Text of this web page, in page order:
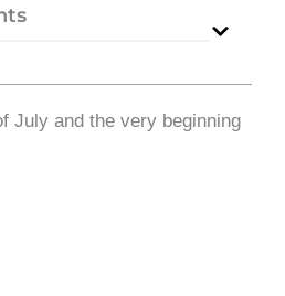
July and the very beginning